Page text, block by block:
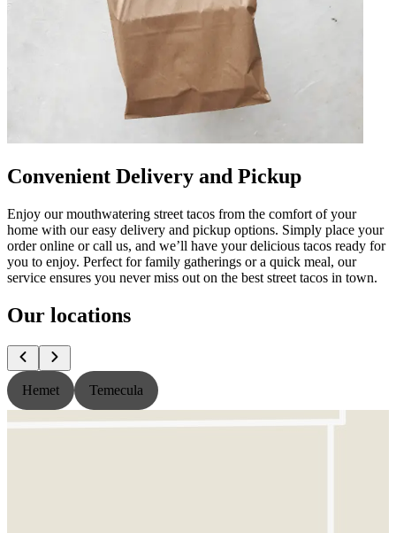
Convenient Delivery and Pickup
Enjoy our mouthwatering street tacos from the comfort of your
home with our easy delivery and pickup options. Simply place your
order online or call us, and we’ll have your delicious tacos ready for
you to enjoy. Perfect for family gatherings or a quick meal, our
service ensures you never miss out on the best street tacos in town.
Our locations
Hemet Temecula